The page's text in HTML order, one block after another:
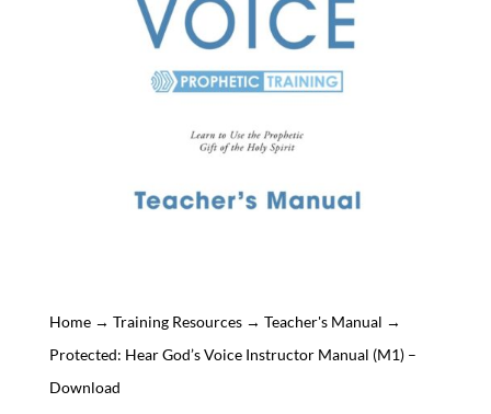
Home→ Training Resources→ Teacher's Manual →
Protected: Hear God’s Voice Instructor Manual (M1) –
Download